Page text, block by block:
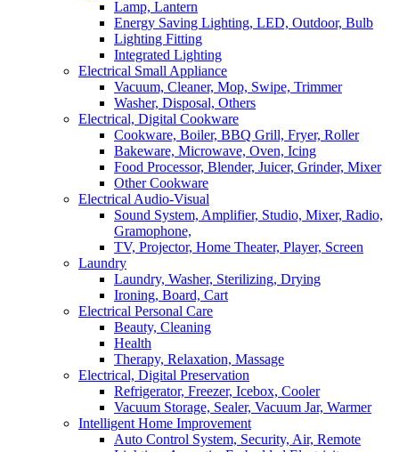
Lamp, Lantern
Energy Saving Lighting, LED, Outdoor, Bulb
Lighting Fitting
Integrated Lighting
Electrical Small Appliance
Vacuum, Cleaner, Mop, Swipe, Trimmer
Washer, Disposal, Others
Electrical, Digital Cookware
Cookware, Boiler, BBQ Grill, Fryer, Roller
Bakeware, Microwave, Oven, Icing
Food Processor, Blender, Juicer, Grinder, Mixer
Other Cookware
Electrical Audio-Visual
Sound System, Amplifier, Studio, Mixer, Radio,
Gramophone,
TV, Projector, Home Theater, Player, Screen
Laundry
Laundry, Washer, Sterilizing, Drying
Ironing, Board, Cart
Electrical Personal Care
Beauty, Cleaning
Health
Therapy, Relaxation, Massage
Electrical, Digital Preservation
Refrigerator, Freezer, Icebox, Cooler
Vacuum Storage, Sealer, Vacuum Jar, Warmer
Intelligent Home Improvement
Auto Control System, Security, Air, Remote